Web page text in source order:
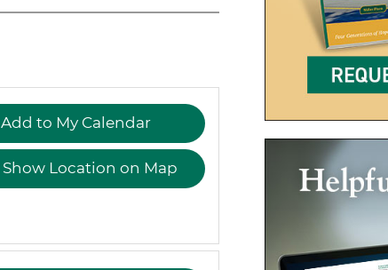
Add to My Calendar
Show Location on Map